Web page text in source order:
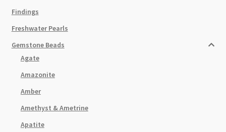
Findings
Freshwater Pearls
Gemstone Beads
Agate
Amazonite
Amber
Amethyst & Ametrine
Apatite